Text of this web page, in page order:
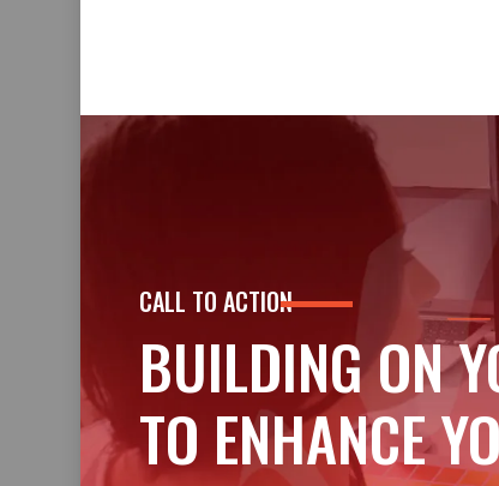
CALL TO ACTION
BUILDING ON
TO ENHANCE